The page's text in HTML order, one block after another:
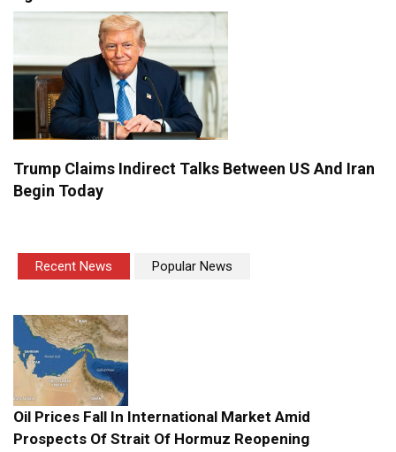
Trump Claims Indirect Talks Between US And Iran
Begin Today
Recent News Popular News
Oil Prices Fall In International Market Amid
Prospects Of Strait Of Hormuz Reopening